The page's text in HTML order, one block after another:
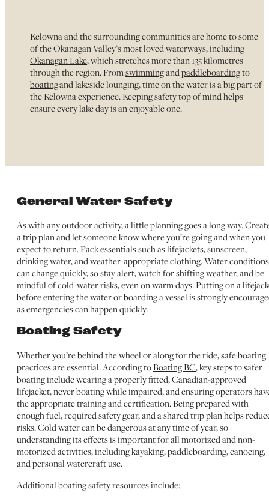
Kelowna and the surrounding communities are home to some
of the Okanagan Valley’s most loved waterways, including
Okanagan Lake, which stretches more than 135 kilometres
through the region. Fromswimmingandpaddleboardingto
boatingand lakeside lounging, time on the water is a big part of
the Kelowna experience. Keeping safety top of mind helps
ensure every lake day is an enjoyable one.
General Water Safety
As with any outdoor activity, a little planning goes a long way.
a trip plan and let someone know where you’re going and when you
expect to return. Pack essentials such as lifejackets, sunscreen,
drinking water, and weather-appropriate clothing. Water conditions
can change quickly, so stay alert, watch for shifting weather, and be
mindful of cold-water risks, even on warm days. Putting on a
before entering the water or boarding a vessel is strongly
as emergencies can happen quickly.
Boating Safety
Whether you’re behind the wheel or along for the ride, safe boating
practices are essential. According toBoating BC, key steps to safer
boating include wearing a properly fitted, Canadian-approved
lifejacket, never boating while impaired, and ensuring operators
the appropriate training and certification. Being prepared with
enough fuel, required safety gear, and a shared trip plan helps
risks. Cold water can be dangerous at any time of year, so
understanding its effects is important for all motorized and non-
motorized activities, including kayaking, paddleboarding, canoeing,
and personal watercraft use.
Additional boating safety resources include: